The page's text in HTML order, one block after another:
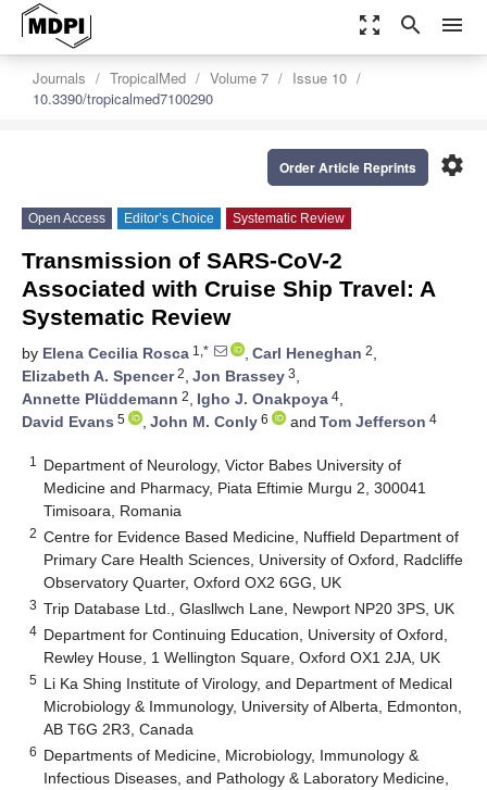
zoom_out_map search menu
Journals TropicalMed Volume 7
Issue 10
10.3390/tropicalmed7100290
settings
Order Article Reprints
Open Access Editor’s Choice Systematic Review
Transmission of SARS-CoV-2
Associated with Cruise Ship Travel: A
Systematic Review
by Elena Cecilia Rosca 1,* , Carl Heneghan 2,
Elizabeth A. Spencer2, Jon Brassey 3,
Annette Plüddemann 2, Igho J. Onakpoya 4,
David Evans 5 , John M. Conly 6 and Tom Jefferson 4
1
Department of Neurology, Victor Babes University of
Medicine and Pharmacy, Piata Eftimie Murgu 2, 300041
Timisoara, Romania
2 Centre for Evidence Based Medicine, Nuffield Department of
Primary Care Health Sciences, University of Oxford, Radcliffe
Observatory Quarter, Oxford OX2 6GG, UK
3 Trip Database Ltd., Glasllwch Lane, Newport NP20 3PS, UK
4 Department for Continuing Education, University of Oxford,
Rewley House, 1 Wellington Square, Oxford OX1 2JA, UK
5 Li Ka Shing Institute of Virology, and Department of Medical
Microbiology & Immunology, University of Alberta, Edmonton,
AB T6G 2R3, Canada
6 Departments of Medicine, Microbiology, Immunology &
Infectious Diseases, and Pathology & Laboratory Medicine,